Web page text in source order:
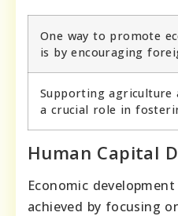
One way to promote
is by encouraging
Supporting agriculture
a crucial role in
Human Capital
Economic
achieved by focusing